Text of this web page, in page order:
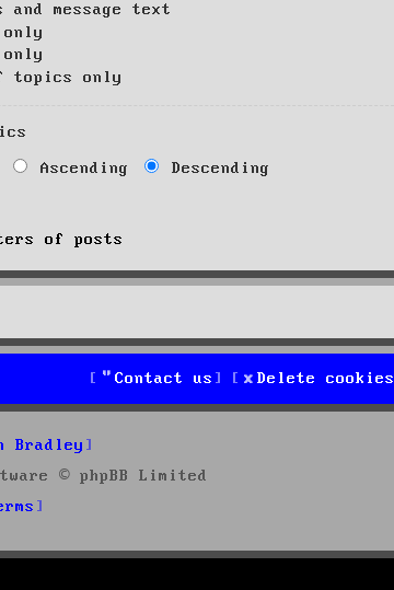
message text
only
topics only
Ascending
Descending
of posts
Delete cookies
Contact us
Bradley
© phpBB Limited